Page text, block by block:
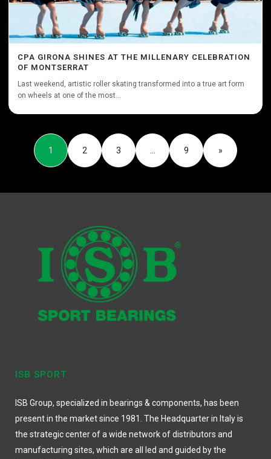
CPA GIRONA SHINES AT THE MILLENARY CELEBRATION
OF MONTSERRAT
Last weekend, artistic roller skating transformed into a true art form
on wheels at one of the most...
1 2 3 … 9 »
ISB SPORT
ISB Group, specialized in bearings & components, has been
present in the market since 1981. The Headquarter in Italy is
the strategic center of a wide network of distributors and
manufacturing sites, which are all led and guided by the